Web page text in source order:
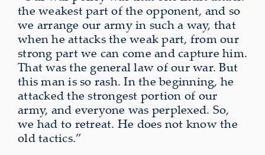
the weakest part of the opponent, and so
we arrange our army in such a way, that
when he attacks the weak part, from our
strong part we can come and capture him.
That was the general law of our war. But
this man is so rash. In the beginning, he
attacked the strongest portion of our
army, and everyone was perplexed. So,
we had to retreat. He does not know the
old tactics.”